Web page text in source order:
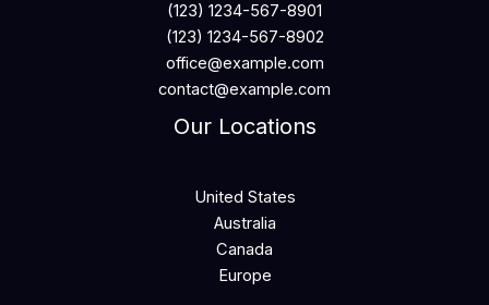
(123) 1234-567-8901
(123) 1234-567-8902
office@example.com
contact@example.com
Our Locations
United States
Australia
Canada
Europe